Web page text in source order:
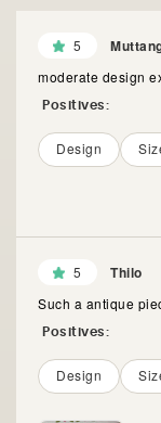
5
moderate design
Positives:
Design
5 Thilo
Such a antique
Positives:
Design